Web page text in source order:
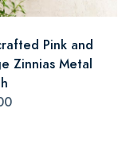
Pink and
Zinnias Metal